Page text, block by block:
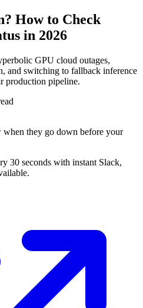
How to Check
in 2026
GPU cloud outages,
and switching to fallback inference
production pipeline.
they go down before your
30 seconds with instant Slack,